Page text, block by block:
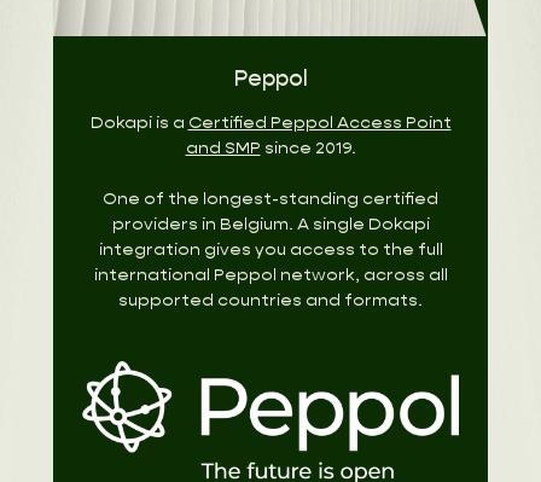
Peppol
Dokapi is a Certified Peppol Access Point
and SMP since 2019.
One of the longest-standing certified
providers in Belgium. A single Dokapi
integration gives you access to the full
international Peppol network, across all
supported countries and formats.